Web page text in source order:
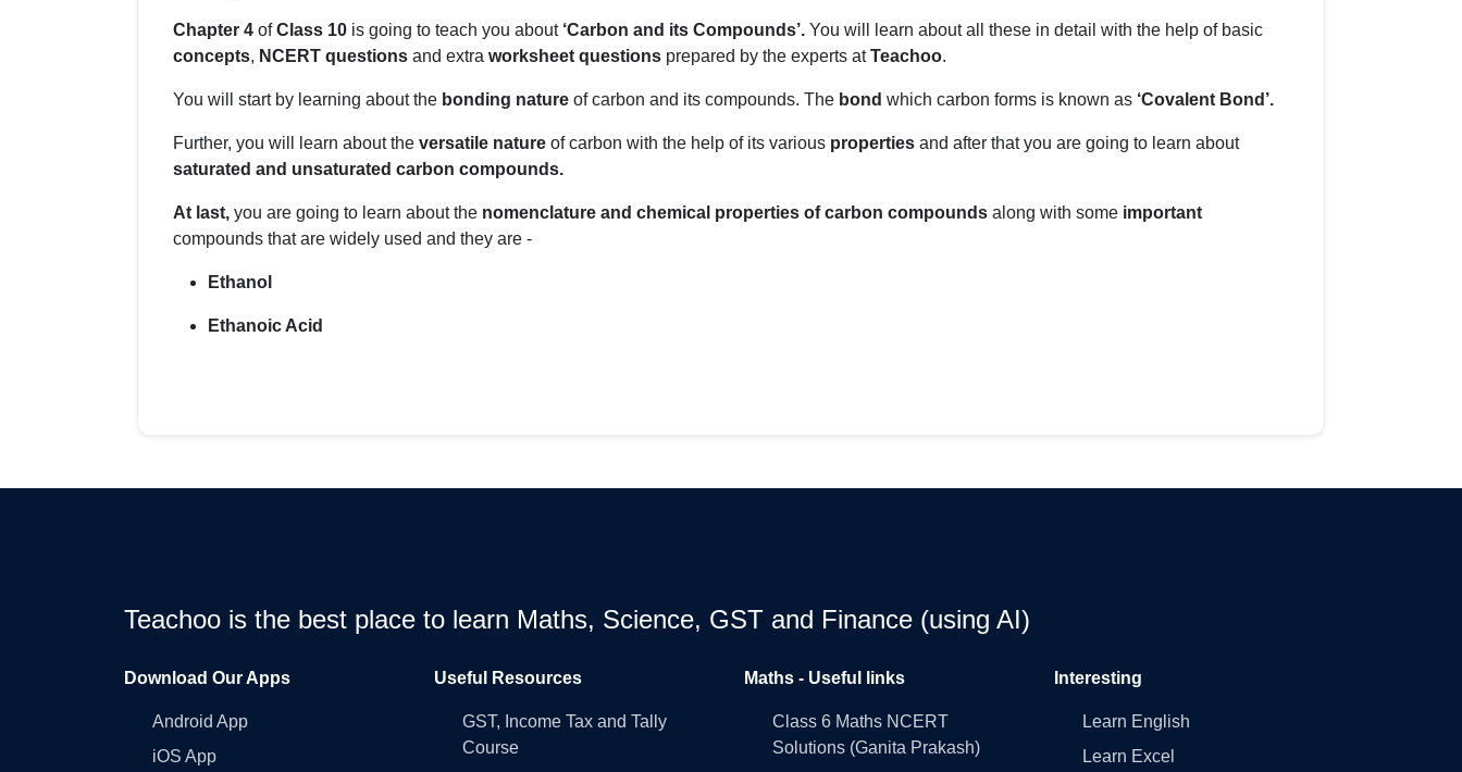
Chapter 4 ofClass 10 is going to teach you about ‘Carbon and its Compounds’. You will learn about all these in detail with the help of basic
concepts, NCERT questions and extra worksheet questions prepared by the experts atTeachoo.
You will start by learning about the bonding nature of carbon and its compounds. The bond which carbon forms is known as ‘Covalent Bond’.
Further, you will learn about the versatile nature of carbon with the help of its various properties and after that you are going to learn about
saturated and unsaturated carbon compounds.
At last, you are going to learn about the nomenclature and chemical properties of carbon compounds along with some important
compounds that are widely used and they are -
Ethanol
Ethanoic Acid
Teachoo is the best place to learn Maths, Science, GST and Finance (using AI)
Download Our Apps
Android App
iOS App
Useful Resources
GST, Income Tax and Tally
Course
Maths - Useful links
Class 6 Maths NCERT
Solutions (Ganita Prakash)
Interesting
Learn English
Learn Excel